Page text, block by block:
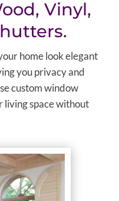
Vinyl,
home look elegant
you privacy and
custom window
living space without